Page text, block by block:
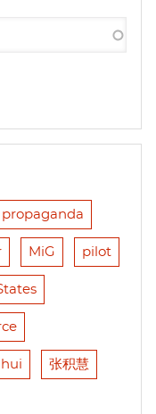
propaganda
MiG pilot
张积慧